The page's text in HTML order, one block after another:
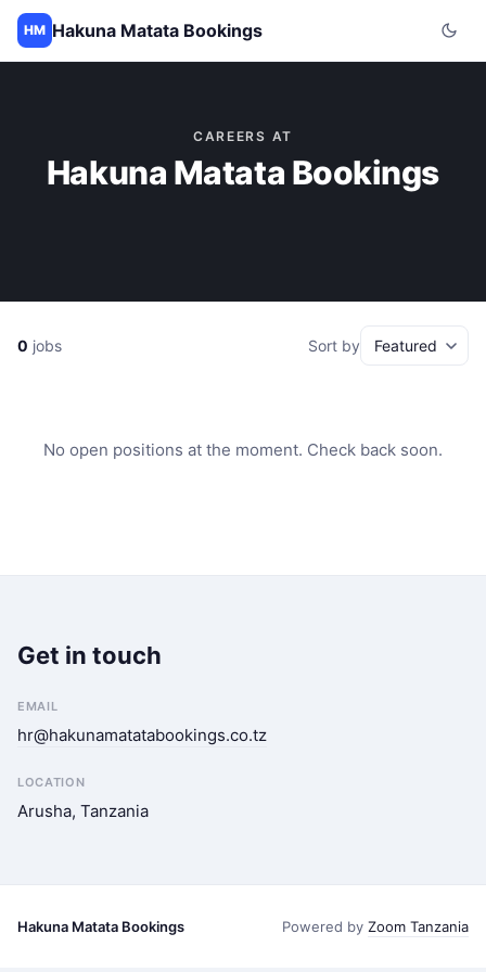
HM Hakuna Matata Bookings
CAREERS AT
Hakuna Matata Bookings
0 jobs Sort by
No open positions at the moment. Check back soon.
Get in touch
EMAIL
hr@hakunamatatabookings.co.tz
LOCATION
Arusha, Tanzania
Hakuna Matata Bookings Powered by Zoom Tanzania